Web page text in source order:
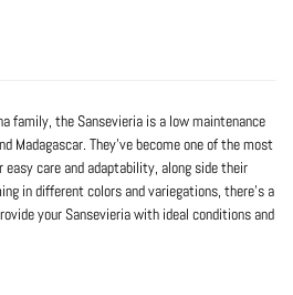
family, the Sansevieria is a low maintenance
Madagascar. They’ve become one of the most
care and adaptability, along side their
in different colors and variegations, there’s a
your Sansevieria with ideal conditions and